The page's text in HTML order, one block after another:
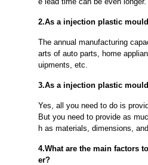
2.As a injection plastic
The annual manufacturing
arts of auto parts, home
uipments, etc.
3.As a injection plastic
Yes, all you need to do is
But you need to provide as
h as materials, dimensions,
4.What are the main factors
er?